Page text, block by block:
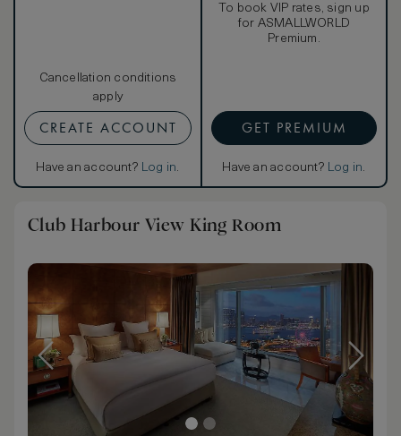
Cancellation conditions
apply
CREATE ACCOUNT
Have an account? Log in.
To book VIP rates, sign up
for ASMALLWORLD
Premium.
GET PREMIUM
Have an account? Log in.
Club Harbour View King Room